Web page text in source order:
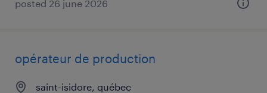
posted 26 june 2026
opérateur de production
saint-isidore, québec